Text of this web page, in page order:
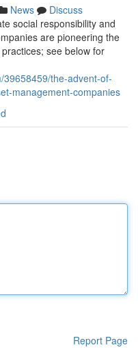
News
Discuss
social responsibility and
are pioneering the
see below for
the-advent-of-
management-companies
Report Page